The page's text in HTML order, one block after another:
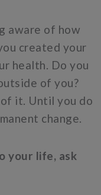
aware of how
created your
health. Do you
of you?
it. Until you do
change.
your life, ask